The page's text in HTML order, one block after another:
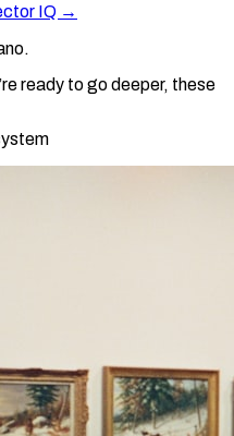
IQ →
.
ready to go deeper, these